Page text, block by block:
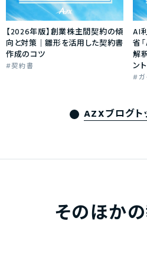
【2026年版】創業株主間契約の傾
向と対策｜雛形を活用した契約書
作成のコツ
契約書
AI
省
解
ント
AZXブログト
そのほか